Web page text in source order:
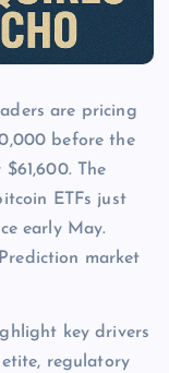
are pricing
before the
The
ETFs just
early May.
market
key drivers
regulatory